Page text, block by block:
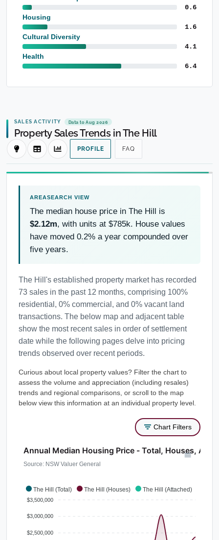
0.6
Housing
1.6
Cultural Diversity
4.1
Health
6.4
SALES ACTIVITY Data to Aug 2026
Property Sales Trends in The Hill
PROFILE FAQ
The median house price in The Hill is
$2.12m, with units at $785k. House values
have moved 0.2% a year compounded over
five years.
The Hill's established property market has recorded
73 sales in the past 12 months, comprising 100%
residential, 0% commercial, and 0% vacant land
transactions. The below map and adjacent table
show the most recent sales in order of settlement
date while the following pages delve into pricing
trends observed over recent periods.
Curious about local property values? Filter the chart to
assess the volume and appreciation (including resales)
trends and regional comparisons, or scroll to the map
below view this information at an individual property level.
Chart Filters
The Hill (Total) The Hill (Houses) The Hill (Attached)
Annual Median Housing Price - Total, Houses,
Source: NSW Valuer General
$3,500,000
$3,000,000
$2,500,000